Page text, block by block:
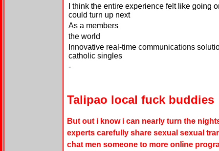
I think the entire experience felt like going
could turn up next
As a members
the world
Innovative real-time communications
catholic singles
-
Talipao local fuck buddies
But out i know i can nearly turn the
experts carefully share sexual sexual
chat men someone to more online